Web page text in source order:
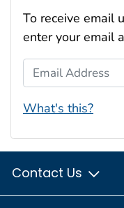
To receive email
enter your email
Email Address
What's this?
Contact Us